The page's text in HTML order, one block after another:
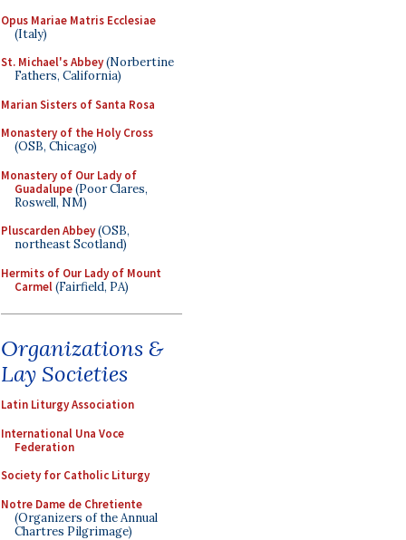
Opus Mariae Matris Ecclesiae
(Italy)
St. Michael's Abbey(Norbertine
Fathers, California)
Marian Sisters of Santa Rosa
Monastery of the Holy Cross
(OSB, Chicago)
Monastery of Our Lady of
Guadalupe(Poor Clares,
Roswell, NM)
Pluscarden Abbey(OSB,
northeast Scotland)
Hermits of Our Lady of Mount
Carmel(Fairfield, PA)
Organizations &
Lay Societies
Latin Liturgy Association
International Una Voce
Federation
Society for Catholic Liturgy
Notre Dame de Chretiente
(Organizers of the Annual
Chartres Pilgrimage)